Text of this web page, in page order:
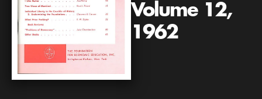
Volume 12,
1962